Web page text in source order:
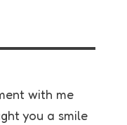
with me
you a smile